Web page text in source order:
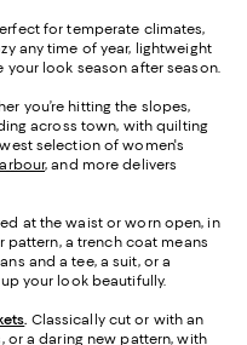
for temperate climates,
any time of year, lightweight
look season after season.
you’re hitting the slopes,
across town, with quilting
selection of women's
, and more delivers
at the waist or worn open, in
a trench coat means
and a tee, a suit, or a
your look beautifully.
. Classically cut or with an
or a daring new pattern, with